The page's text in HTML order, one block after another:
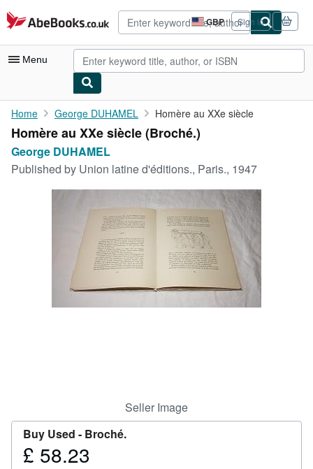
Skip to main content
AbeBooks.co.uk GBP
Site
shopping
preferences
Sign in
Menu
My Account
My Purchases
Advanced Search
Art & Collectables
Start Selling
Home George DUHAMEL Homère au XXe siècle
Homère au XXe siècle (Broché.)
George DUHAMEL
Published by Union latine d'éditions., Paris., 1947
Seller Image
Buy Used - Broché.
Price
£ 58.23